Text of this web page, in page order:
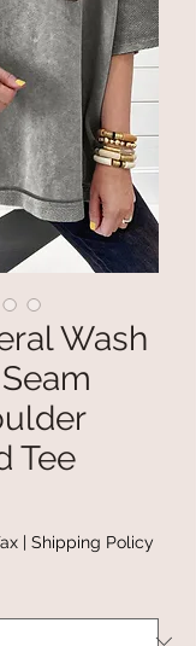
Wash
Tee
| Shipping Policy